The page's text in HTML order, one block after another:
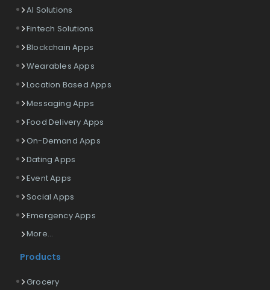
AI Solutions
Fintech Solutions
Blockchain Apps
Wearables Apps
Location Based Apps
Messaging Apps
Food Delivery Apps
On-Demand Apps
Dating Apps
Event Apps
Social Apps
Emergency Apps
More...
Products
Grocery